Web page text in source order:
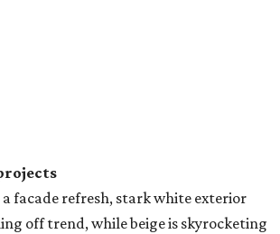
facade refresh, stark white exterior
off trend, while beige is skyrocketing